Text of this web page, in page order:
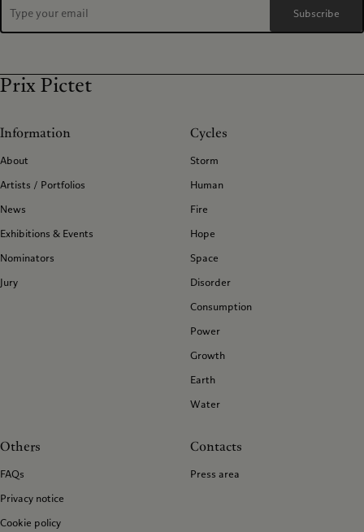
Subscribe
Prix Pictet
Information
About
Artists / Portfolios
News
Exhibitions & Events
Nominators
Jury
Cycles
Storm
Human
Fire
Hope
Space
Disorder
Consumption
Power
Growth
Earth
Water
Others
FAQs
Privacy notice
Cookie policy
Contacts
Press area